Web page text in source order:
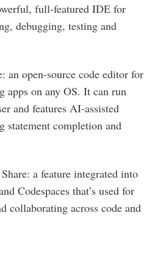
full-featured IDE for
debugging, testing and
an open-source code editor for
apps on any OS. It can run
and features AI-assisted
statement completion and
a feature integrated into
Codespaces that’s used for
collaborating across code and